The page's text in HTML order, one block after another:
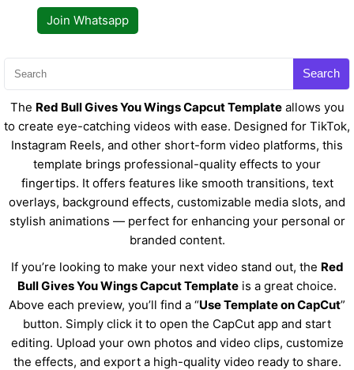
Join Whatsapp
Search
The Red Bull Gives You Wings Capcut Templateallows you
to create eye-catching videos with ease. Designed for TikTok,
Instagram Reels, and other short-form video platforms, this
template brings professional-quality effects to your
fingertips. It offers features like smooth transitions, text
overlays, background effects, customizable media slots, and
stylish animations — perfect for enhancing your personal or
branded content.
If you’re looking to make your next video stand out, the Red
Bull Gives You Wings Capcut Template is a great choice.
Above each preview, you’ll find a “Use Template on CapCut”
button. Simply click it to open the CapCut app and start
editing. Upload your own photos and video clips, customize
the effects, and export a high-quality video ready to share.